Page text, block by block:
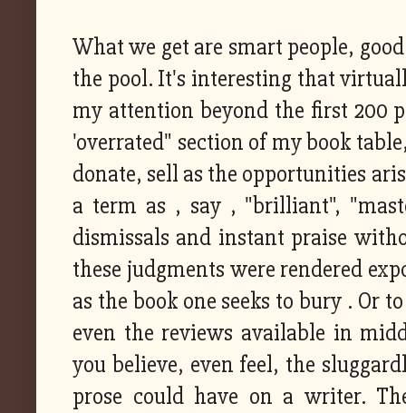
What we get are smart people,
the pool. It's interesting that
my attention beyond the first 200
'overrated" section of my book
donate, sell as the opportunities
a term as , say , "brilliant",
dismissals and instant praise
these judgments were rendered
as the book one seeks to bury . Or
even the reviews available in
you believe, even feel, the
prose could have on a writer.